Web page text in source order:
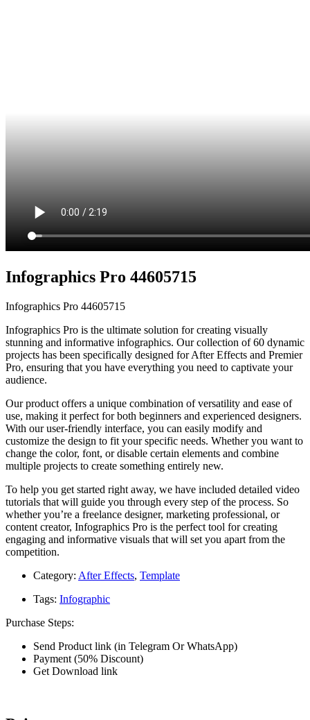
Infographics Pro 44605715
Infographics Pro 44605715
Infographics Pro is the ultimate solution for creating visually
stunning and informative infographics. Our collection of 60 dynamic
projects has been specifically designed for After Effects and Premier
Pro, ensuring that you have everything you need to captivate your
audience.
Our product offers a unique combination of versatility and ease of
use, making it perfect for both beginners and experienced designers.
With our user-friendly interface, you can easily modify and
customize the design to fit your specific needs. Whether you want to
change the color, font, or disable certain elements and combine
multiple projects to create something entirely new.
To help you get started right away, we have included detailed video
tutorials that will guide you through every step of the process. So
whether you’re a freelance designer, marketing professional, or
content creator, Infographics Pro is the perfect tool for creating
engaging and informative visuals that will set you apart from the
competition.
Category: After Effects, Template
Tags: Infographic
Purchase Steps:
Send Product link (in Telegram Or WhatsApp)
Payment (50% Discount)
Get Download link